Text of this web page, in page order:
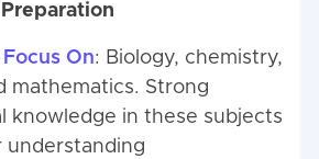
On: Biology, chemistry,
mathematics. Strong
knowledge in these subjects
understanding